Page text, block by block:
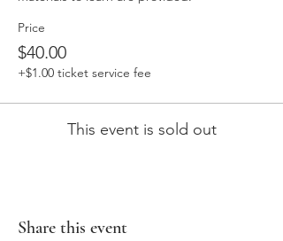
Price
$40.00
+$1.00 ticket service fee
This event is sold out
Share this event